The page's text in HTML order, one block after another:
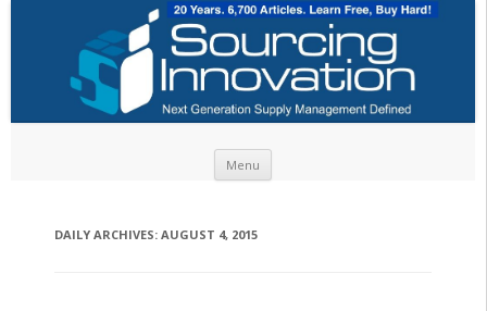
Menu
DAILY ARCHIVES: AUGUST 4, 2015